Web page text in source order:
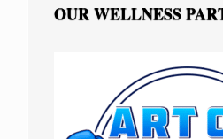
OUR WELLNESS